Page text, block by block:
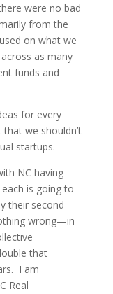
were no bad
from the
on what we
as many
funds and
for every
we shouldn’t
startups.
NC having
is going to
their second
wrong—in
that
I am
Real